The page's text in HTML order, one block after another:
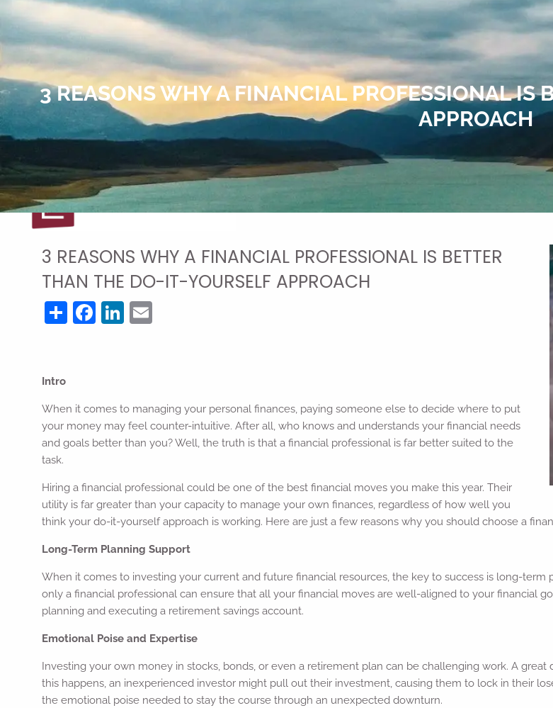
Skip to main content
3 REASONS WHY A FINANCIAL PROFESSIONAL IS
APPROACH
3 REASONS WHY A FINANCIAL PROFESSIONAL IS BETTER
THAN THE DO-IT-YOURSELF APPROACH
ShareFacebook
LinkedIn
Intro
When it comes to managing your personal finances, paying someone else to decide where to put
your money may feel counter-intuitive. After all, who knows and understands your financial needs
and goals better than you? Well, the truth is that a financial professional is far better suited to the
task.
Hiring a financial professional could be one of the best financial moves you make this year. Their
utility is far greater than your capacity to manage your own finances, regardless of how well you
think your do-it-yourself approach is working. Here are just a few reasons why you should choose a
Long-Term Planning Support
When it comes to investing your current and future financial resources, the key to success is long-
only a financial professional can ensure that all your financial moves are well-aligned to your financial
planning and executing a retirement savings account.
Emotional Poise and Expertise
Investing your own money in stocks, bonds, or even a retirement plan can be challenging work. A
this happens, an inexperienced investor might pull out their investment, causing them to lock in their
the emotional poise needed to stay the course through an unexpected downturn.